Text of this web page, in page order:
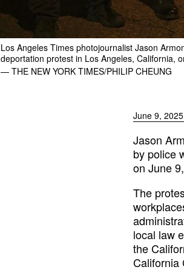
Los Angeles Times photojournalist Jason
deportation protest in Los Angeles, California,
— THE NEW YORK TIMES/PHILIP CHEUNG
June 9, 2025
Jason
by police
on June
The
local law
the
California